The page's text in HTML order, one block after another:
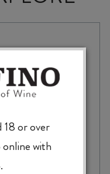
18 or over
with